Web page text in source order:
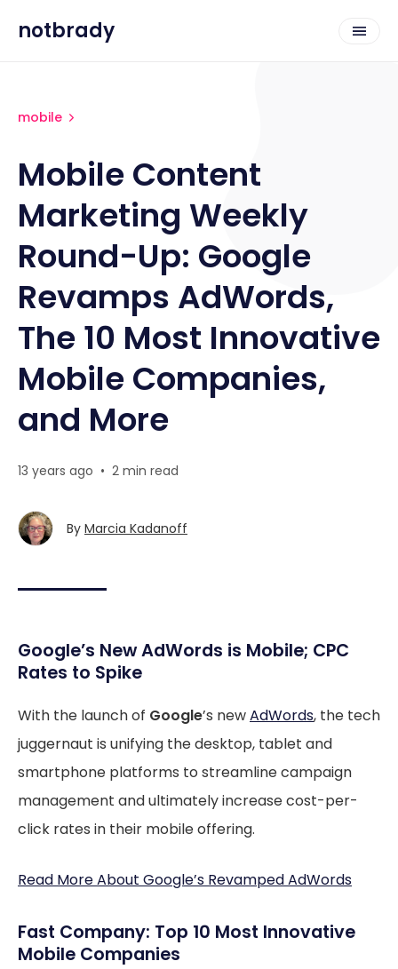
notbrady
mobile
Mobile Content
Marketing Weekly
Round-Up: Google
Revamps AdWords,
The 10 Most Innovative
Mobile Companies,
and More
13 years ago • 2 min read
By Marcia Kadanoff
Google’s New AdWords is Mobile; CPC
Rates to Spike
With the launch of Google’s newAdWords, the tech
juggernaut is unifying the desktop, tablet and
smartphone platforms to streamline campaign
management and ultimately increase cost-per-
click rates in their mobile offering.
Read More About Google’s Revamped AdWords
Fast Company: Top 10 Most Innovative
Mobile Companies